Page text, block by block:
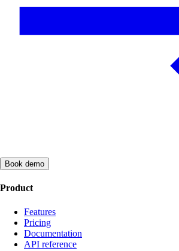
Book demo
Product
Features
Pricing
Documentation
API reference